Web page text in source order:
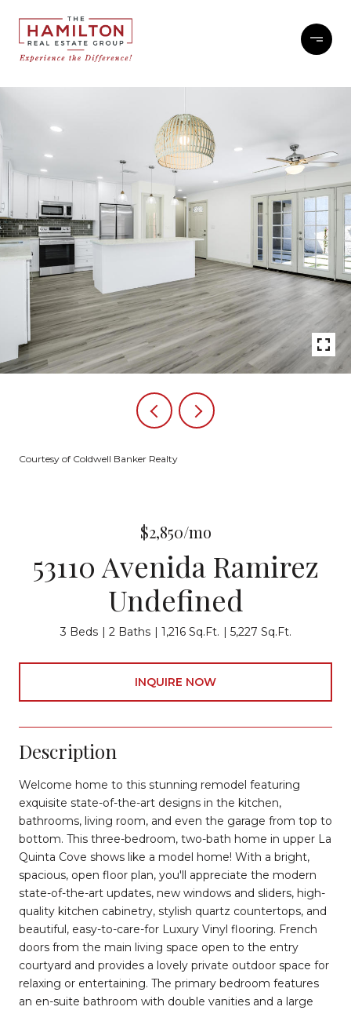
Courtesy of Coldwell Banker Realty
$2,850/mo
53110 Avenida Ramirez
Undefined
3 Beds 2 Baths 1,216 Sq.Ft. 5,227 Sq.Ft.
INQUIRE NOW
Description
Welcome home to this stunning remodel featuring
exquisite state-of-the-art designs in the kitchen,
bathrooms, living room, and even the garage from top to
bottom. This three-bedroom, two-bath home in upper La
Quinta Cove shows like a model home! With a bright,
spacious, open floor plan, you'll appreciate the modern
state-of-the-art updates, new windows and sliders, high-
quality kitchen cabinetry, stylish quartz countertops, and
beautiful, easy-to-care-for Luxury Vinyl flooring. French
doors from the main living space open to the entry
courtyard and provides a lovely private outdoor space for
relaxing or entertaining. The primary bedroom features
an en-suite bathroom with double vanities and a large